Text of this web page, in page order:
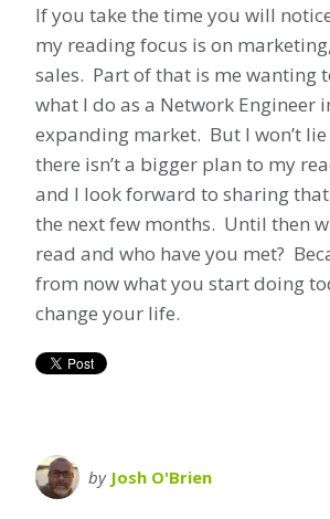
If you take the time you will
my reading focus is on
sales. Part of that is me wanting
what I do as a Network Engineer
expanding market. But I won’t
there isn’t a bigger plan to my
and I look forward to sharing
the next few months. Until then
read and who have you met?
from now what you start doing
change your life.
by Josh O'Brien